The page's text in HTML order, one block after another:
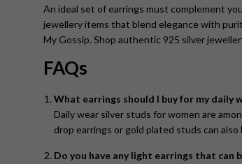
An ideal set of earrings must complement
jewellery items that blend elegance with
My Gossip. Shop authentic 925 silver
FAQs
What earrings should I buy for my daily
Daily wear silver studs for women are
drop earrings or gold plated studs can
Do you have any light earrings that can